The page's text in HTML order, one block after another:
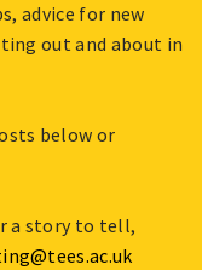
advice for new
out and about in
below or
a story to tell,